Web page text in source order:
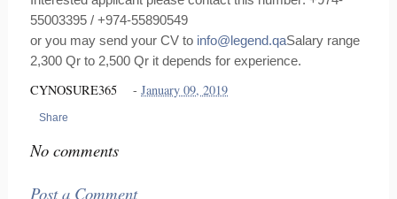
55003395 / +974-55890549
or you may send your CV to info@legend.qaSalary range
2,300 Qr to 2,500 Qr it depends for experience.
CYNOSURE365 -January 09, 2019
Share
No comments
Post a Comment